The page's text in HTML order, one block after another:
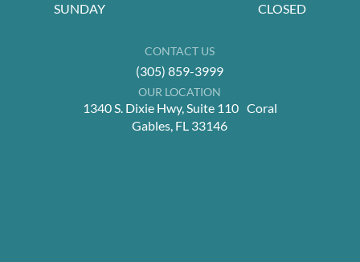
SUNDAY
CLOSED
CONTACT US
(305) 859-3999
OUR LOCATION
1340 S. Dixie Hwy, Suite 110 Coral
Gables, FL 33146